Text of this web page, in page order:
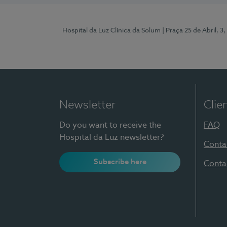
Hospital da Luz Clínica da Solum | Praça 25 de Abril,
Newsletter
Do you want to receive the
Hospital da Luz newsletter?
Subscribe here
FAQ